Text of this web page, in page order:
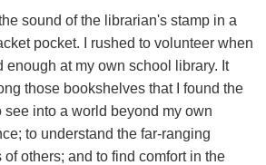
sound of the librarian's stamp in a
pocket. I rushed to volunteer when
enough at my own school library. It
those bookshelves that I found the
see into a world beyond my own
to understand the far-ranging
of others; and to find comfort in the